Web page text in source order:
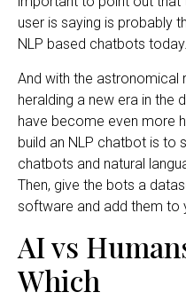
user is saying is probably
NLP based chatbots today.
And with the astronomical
heralding a new era in the
have become even more
build an NLP chatbot is to
chatbots and natural
Then, give the bots a
software and add them to
AI vs
Which